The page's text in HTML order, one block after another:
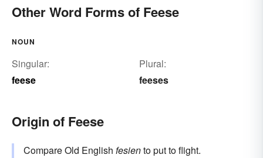
Other Word Forms of Feese
NOUN
Singular:
feese
Plural:
feeses
Origin of Feese
Compare Old English fesiento put to flight.